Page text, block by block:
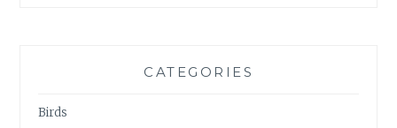
CATEGORIES
Birds